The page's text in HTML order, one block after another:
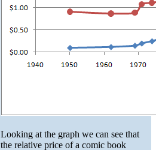
Looking at the graph we can see that
the relative price of a comic book